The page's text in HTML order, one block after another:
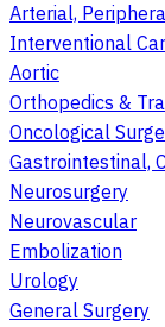
Arterial,
Interventional
Aortic
Orthopedics &
Oncological
Gastrointestinal,
Neurosurgery
Neurovascular
Embolization
Urology
General Surgery